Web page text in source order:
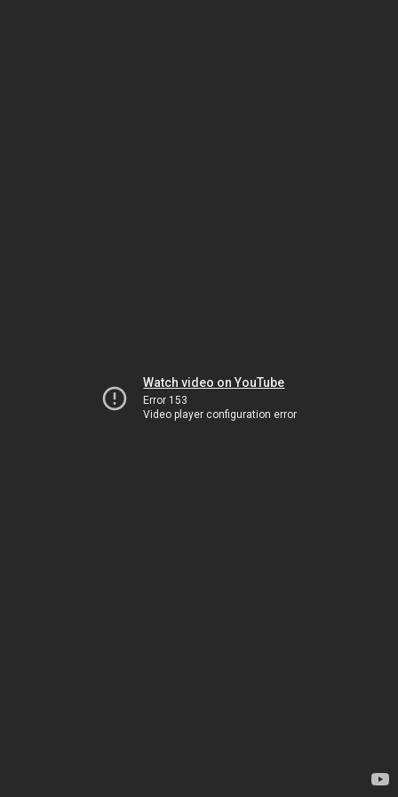
Watch video on YouTube
Error 153
Video player configuration error